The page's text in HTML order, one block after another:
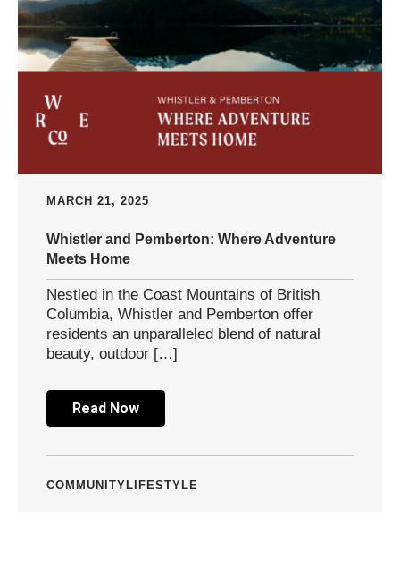
MARCH 21, 2025
Whistler and Pemberton: Where Adventure
Meets Home
Nestled in the Coast Mountains of British
Columbia, Whistler and Pemberton offer
residents an unparalleled blend of natural
beauty, outdoor […]
Read Now
COMMUNITY LIFESTYLE